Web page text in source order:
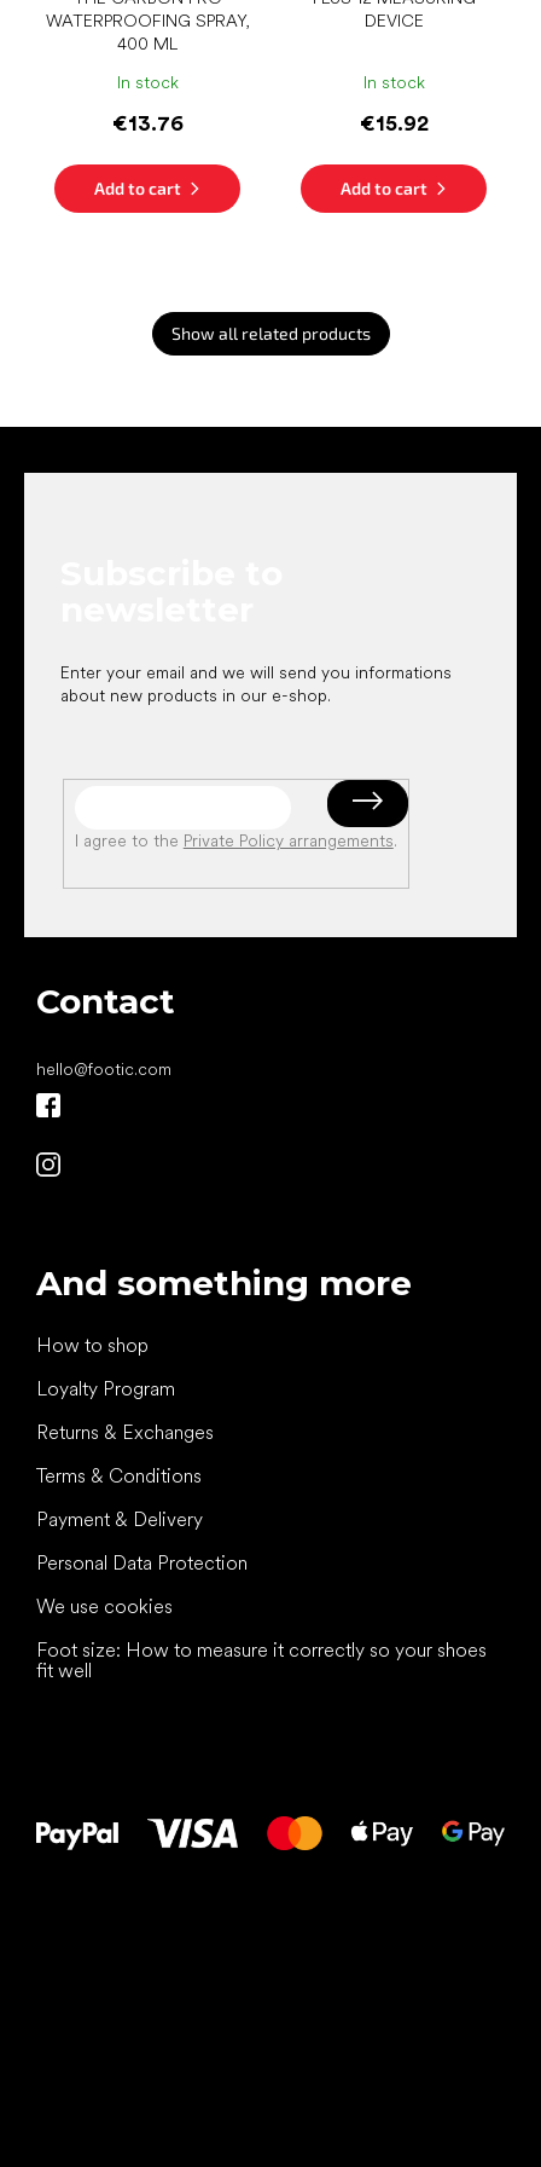
WATERPROOFING SPRAY,
400 ML
In stock
€13.76
Add to cart
DEVICE
In stock
€15.92
Add to cart
Show all related products
Enter your email and we will send you informations
about new products in our e-shop.
I agree to the Private Policy arrangements.
Contact
hello@footic.com
And something more
How to shop
Loyalty Program
Returns & Exchanges
Terms & Conditions
Payment & Delivery
Personal Data Protection
We use cookies
Foot size: How to measure it correctly so your shoes
fit well